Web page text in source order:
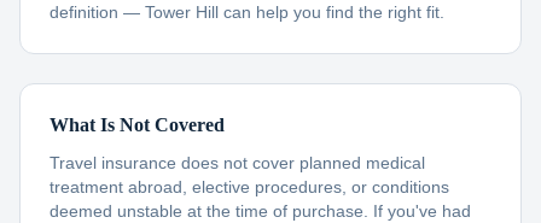
definition — Tower Hill can help you find the right fit.
What Is Not Covered
Travel insurance does not cover planned medical
treatment abroad, elective procedures, or conditions
deemed unstable at the time of purchase. If you've had